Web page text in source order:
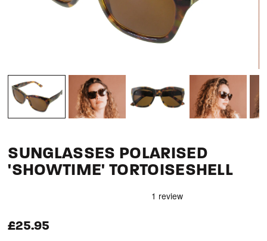
SUNGLASSES POLARISED
'SHOWTIME' TORTOISESHELL
£25.95